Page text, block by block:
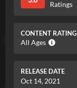
Ratings
CONTENT RATING
All Ages
RELEASE DATE
Oct 14, 2021